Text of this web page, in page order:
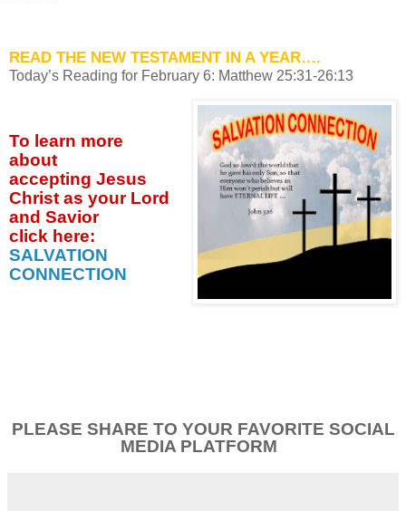
READ THE NEW TESTAMENT IN A YEAR….
Today’s Reading for February 6: Matthew 25:31-26:13
To learn more
about
accepting Jesus
Christ as your Lord
and Savior
click here:
SALVATION
CONNECTION
PLEASE SHARE TO YOUR FAVORITE SOCIAL
MEDIA PLATFORM